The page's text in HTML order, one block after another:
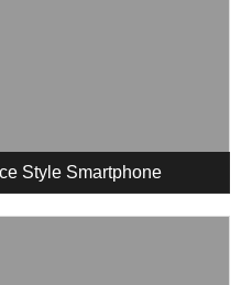
Style Smartphone